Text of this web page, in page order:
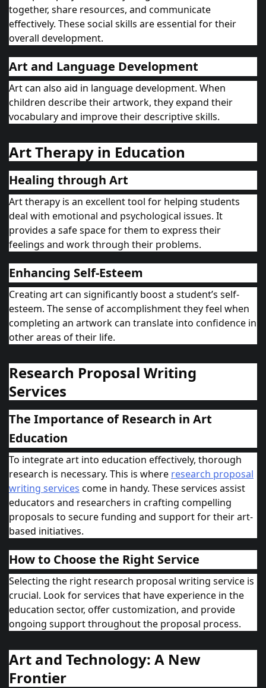
together, share resources, and communicate
effectively. These social skills are essential for their
overall development.
Art and Language Development
Art can also aid in language development. When
children describe their artwork, they expand their
vocabulary and improve their descriptive skills.
Art Therapy in Education
Healing through Art
Art therapy is an excellent tool for helping students
deal with emotional and psychological issues. It
provides a safe space for them to express their
feelings and work through their problems.
Enhancing Self-Esteem
Creating art can significantly boost a student’s self-
esteem. The sense of accomplishment they feel when
completing an artwork can translate into confidence in
other areas of their life.
Research Proposal Writing
Services
The Importance of Research in Art
Education
To integrate art into education effectively, thorough
research is necessary. This is where research proposal
writing services come in handy. These services assist
educators and researchers in crafting compelling
proposals to secure funding and support for their art-
based initiatives.
How to Choose the Right Service
Selecting the right research proposal writing service is
crucial. Look for services that have experience in the
education sector, offer customization, and provide
ongoing support throughout the proposal process.
Art and Technology: A New
Frontier